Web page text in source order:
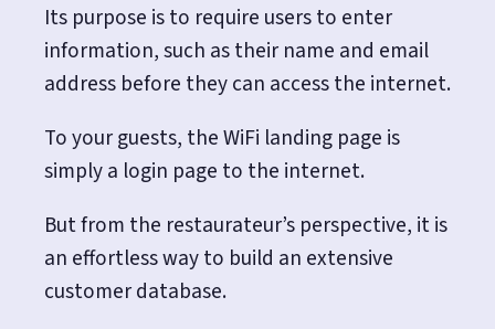
Its purpose is to require users to enter
information, such as their name and email
address before they can access the internet.
To your guests, the WiFi landing page is
simply a login page to the internet.
But from the restaurateur’s perspective, it is
an effortless way to build an extensive
customer database.